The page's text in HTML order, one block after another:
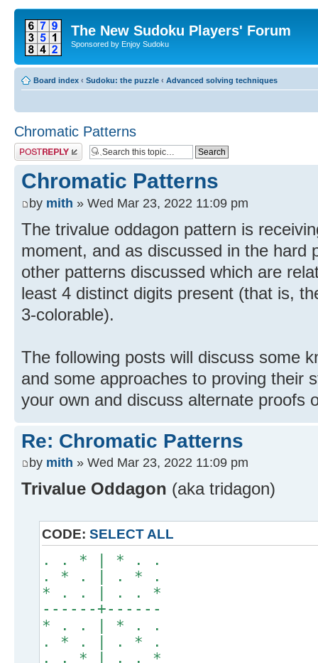
The New Sudoku Players' Forum
Sponsored by Enjoy Sudoku
Board index ‹ Sudoku: the puzzle ‹ Advanced solving techniques
Chromatic Patterns
Post a reply
Chromatic Patterns
by mith » Wed Mar 23, 2022 11:09 pm
The trivalue oddagon pattern is
moment, and as discussed in the hard
other patterns discussed which are
least 4 distinct digits present (that is,
3-colorable).
The following posts will discuss some
and some approaches to proving their
your own and discuss alternate proofs
Re: Chromatic Patterns
by mith » Wed Mar 23, 2022 11:09 pm
Trivalue Oddagon (aka tridagon)
CODE: SELECT ALL
. . * | * . .
. * . | . * .
* . . | . . *
------+------
* . . | * . .
. * . | . * .
. . * | . . *